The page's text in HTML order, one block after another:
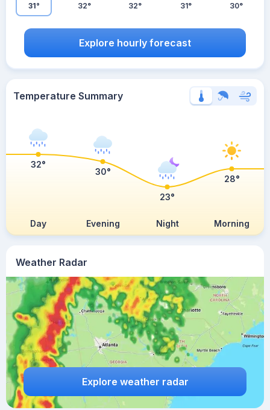
Weather Radar
Explore weather radar
31° 32° 32° 31° 30°
Explore hourly forecast
Temperature Summary
Day Evening Night Morning
32°
30°
23°
28°